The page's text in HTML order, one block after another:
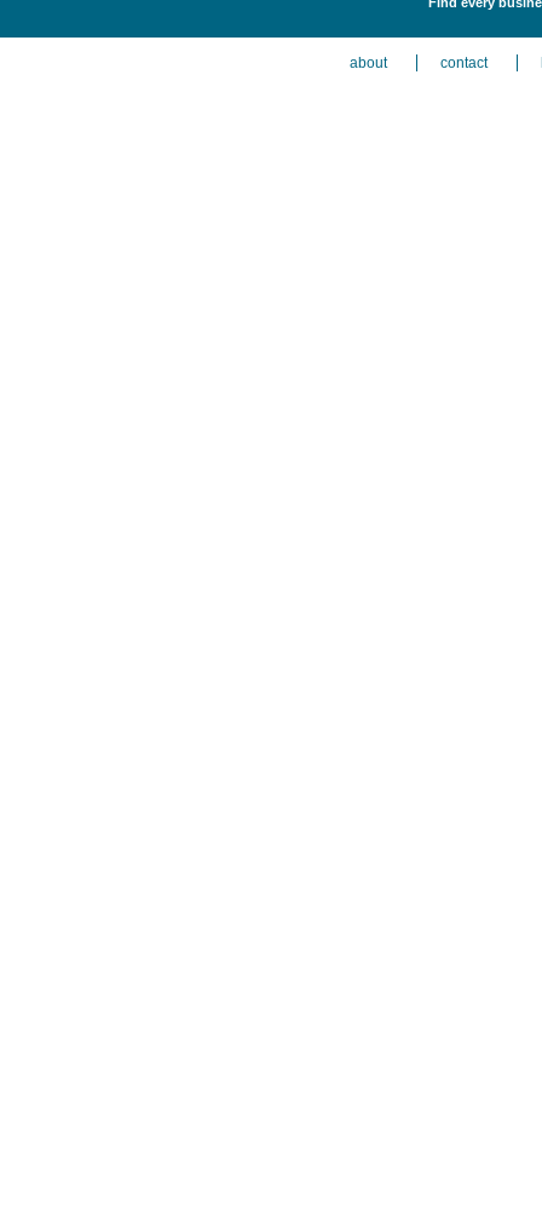
about contact